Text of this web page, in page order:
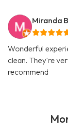
Miranda
Wonderful
clean. They're
recommend